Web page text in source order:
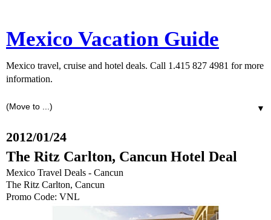
Mexico Vacation Guide
Mexico travel, cruise and hotel deals. Call 1.415 827 4981 for more
information.
▼
2012/01/24
The Ritz Carlton, Cancun Hotel Deal
Mexico Travel Deals - Cancun
The Ritz Carlton, Cancun
Promo Code: VNL